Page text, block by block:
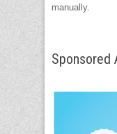
manually.
Sponsored